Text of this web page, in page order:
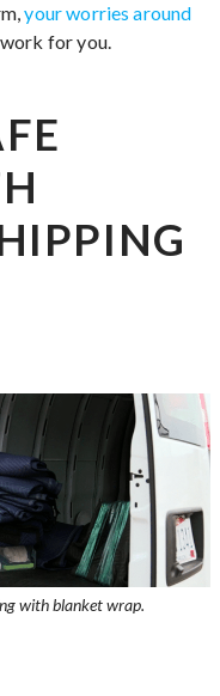
your worries around
for you.
with blanket wrap.